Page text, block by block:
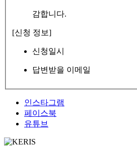
감합니다.
[신청 정보]
신청일시
답변받을 이메일
인스타그램
페이스북
유튜브